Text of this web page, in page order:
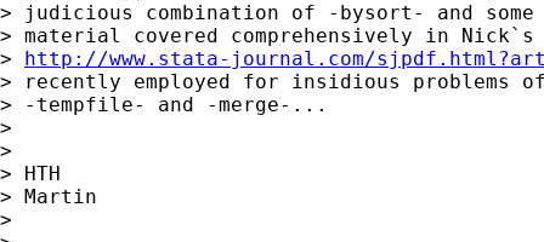
> judicious combination of -bysort- and
> material covered comprehensively in Nick`s
> http://www.stata-journal.com/
> recently employed for insidious problems
> -tempfile- and -merge-...
>
>
> HTH
> Martin
>